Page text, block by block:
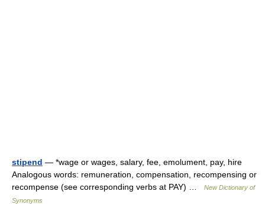
stipend — *wage or wages, salary, fee, emolument, pay, hire
Analogous words: remuneration, compensation, recompensing or
recompense (see corresponding verbs at PAY) …
New Dictionary of
Synonyms